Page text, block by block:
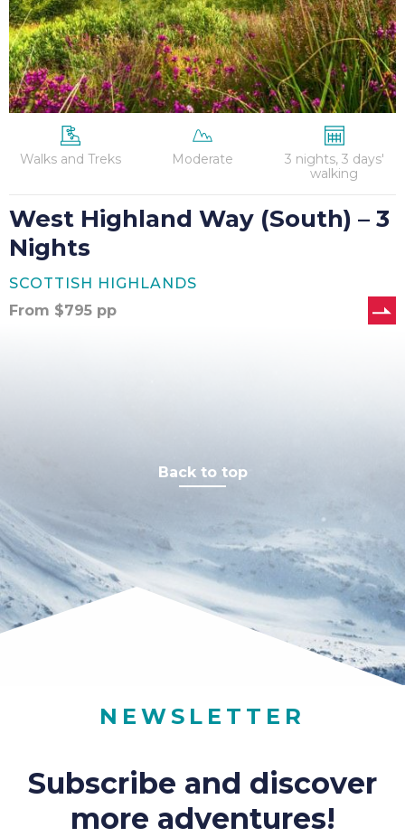
Nights
Walks and Treks Moderate
3 nights, 3 days'
walking
West Highland Way (South) – 3
Nights
SCOTTISH HIGHLANDS
From $795 pp
Back to top
NEWSLETTER
Subscribe and discover
more adventures!